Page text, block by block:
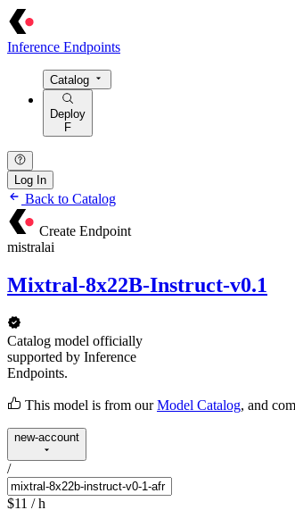
Inference Endpoints
Catalog
Deploy
F
Log In
Back to Catalog
Create Endpoint
mistralai
Mixtral-8x22B-Instruct-v0.1
Catalog model officially
supported by Inference
Endpoints.
This model is from our Model Catalog, and
new-account
/
$11 / h